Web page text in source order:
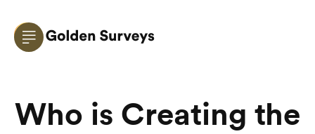
Who is Creating the